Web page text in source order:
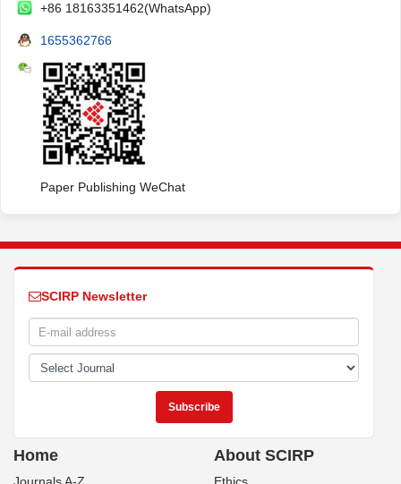
+86 18163351462(WhatsApp)
1655362766
Paper Publishing WeChat
SCIRP Newsletter
Home About SCIRP